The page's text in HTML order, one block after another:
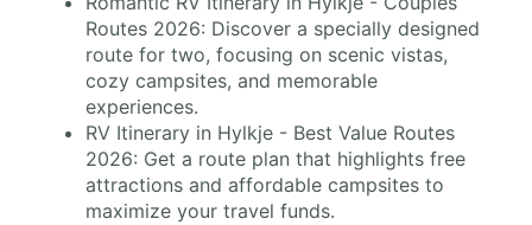
Routes 2026: Discover a specially designed
route for two, focusing on scenic vistas,
cozy campsites, and memorable
experiences.
RV Itinerary in Hylkje - Best Value Routes
2026: Get a route plan that highlights free
attractions and affordable campsites to
maximize your travel funds.